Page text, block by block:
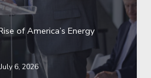
of America’s Energy
July 6, 2026